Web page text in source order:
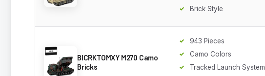
Brick Style
BICRKTOMXY M270 Camo
Bricks
943 Pieces
Camo Colors
Tracked Launch System